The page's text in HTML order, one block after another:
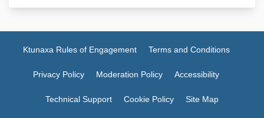
Ktunaxa Rules of Engagement Terms and Conditions
Privacy Policy Moderation Policy Accessibility
Technical Support Cookie Policy Site Map